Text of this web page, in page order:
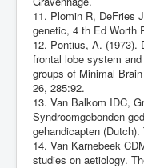
11. Plomin R, DeFries
genetic, 4 th Ed Worth
12. Pontius, A. (1973).
frontal lobe system
groups of Minimal
26, 285:92.
13. Van Balkom IDC,
Syndroomgebonden
gehandicapten
14. Van Karnebeek
studies on aetiology.